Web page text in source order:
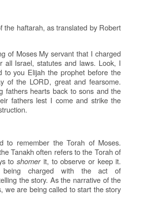
the haftarah, as translated by Robert
of Moses My servant that I charged
all Israel, statutes and laws. Look, I
to you Elijah the prophet before the
of the LORD, great and fearsome.
fathers hearts back to sons and the
fathers lest I come and strike the
to remember the Torah of Moses.
Tanakh often refers to the Torah of
toshomerit, to observe or keep it.
charged with the act of
the story. As the narrative of the
we are being called to start the story